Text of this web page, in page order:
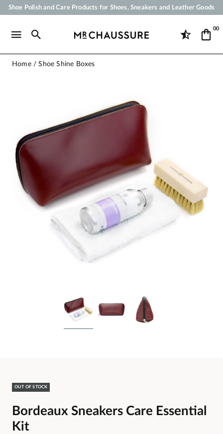
Shoe Polish and Care Products for Shoes, Sneakers and Leather Goods
Payment in 3x 4x by credit card from 50 €
00
Home Shoe Shine Boxes
OUT OF STOCK
Bordeaux Sneakers Care Essential
Kit